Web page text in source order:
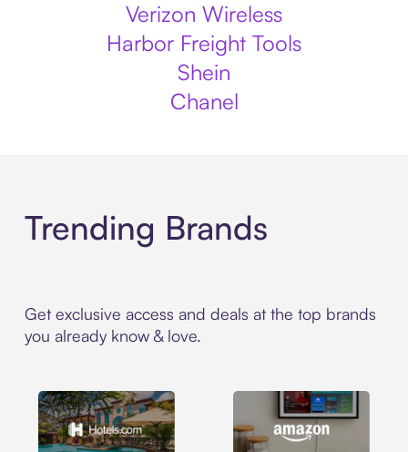
Verizon Wireless
Harbor Freight Tools
Shein
Chanel
Trending Brands
Get exclusive access and deals at the top brands
you already know & love.